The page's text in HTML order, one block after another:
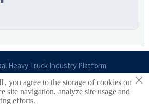
Heavy Truck Industry Platform
×
you agree to the storage of cookies on
site navigation, analyze site usage and
efforts.